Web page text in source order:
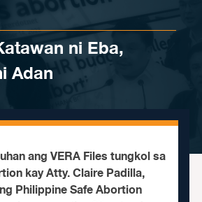
ni Eba,
Adan
ang VERA Files tungkol sa
kay Atty. Claire Padilla,
Philippine Safe Abortion